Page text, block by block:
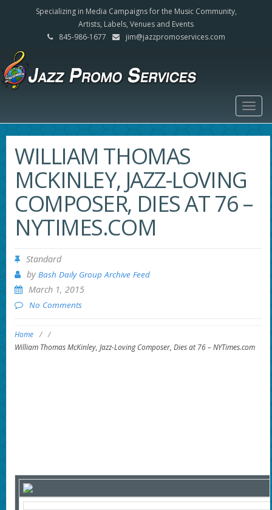
Specializing in Media Campaigns for the Music Community,
Artists, Labels, Venues and Events
845-986-1677
jim@jazzpromoservices.com
WILLIAM THOMAS
MCKINLEY, JAZZ-LOVING
COMPOSER, DIES AT 76 –
NYTIMES.COM
Standard
by Bash Daily Group Archive Feed
March 1, 2015
No Comments
Home / /
William Thomas McKinley, Jazz-Loving Composer, Dies at 76 – NYTimes.com